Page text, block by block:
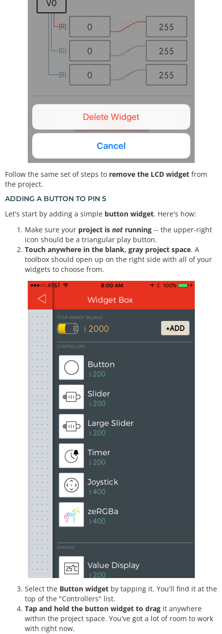
Follow the same set of steps to remove the LCD widget from
the project.
ADDING A BUTTON TO PIN 5
Let's start by adding a simple button widget. Here's how:
Make sure your project is not running -- the upper-right
icon should be a triangular play button.
Touch anywhere in the blank, gray project space. A
toolbox should open up on the right side with all of your
widgets to choose from.
Select the Button widget by tapping it. You'll find it at the
top of the "Controllers" list.
Tap and hold the button widget to drag it anywhere
within the project space. You've got a lot of room to work
with right now.